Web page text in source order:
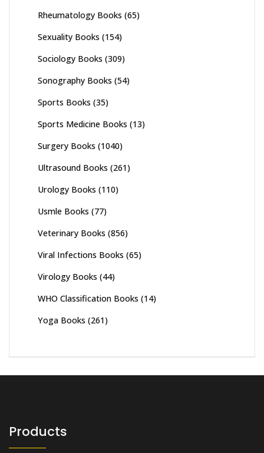
Rheumatology Books (65)
Sexuality Books (154)
Sociology Books (309)
Sonography Books (54)
Sports Books (35)
Sports Medicine Books (13)
Surgery Books (1040)
Ultrasound Books (261)
Urology Books (110)
Usmle Books (77)
Veterinary Books (856)
Viral Infections Books (65)
Virology Books (44)
WHO Classification Books (14)
Yoga Books (261)
Products